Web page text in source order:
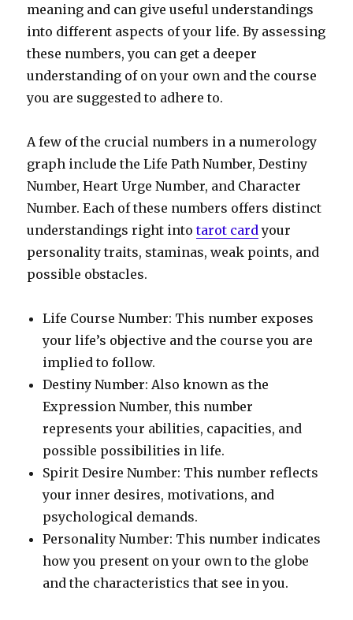
meaning and can give useful understandings
into different aspects of your life. By assessing
these numbers, you can get a deeper
understanding of on your own and the course
you are suggested to adhere to.
A few of the crucial numbers in a numerology
graph include the Life Path Number, Destiny
Number, Heart Urge Number, and Character
Number. Each of these numbers offers distinct
understandings right intotarot card your
personality traits, staminas, weak points, and
possible obstacles.
Life Course Number: This number exposes
your life’s objective and the course you are
implied to follow.
Destiny Number: Also known as the
Expression Number, this number
represents your abilities, capacities, and
possible possibilities in life.
Spirit Desire Number: This number reflects
your inner desires, motivations, and
psychological demands.
Personality Number: This number indicates
how you present on your own to the globe
and the characteristics that see in you.